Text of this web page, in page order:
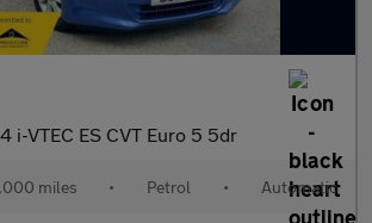
i-VTEC ES CVT Euro 5 5dr
miles • Petrol • Automatic